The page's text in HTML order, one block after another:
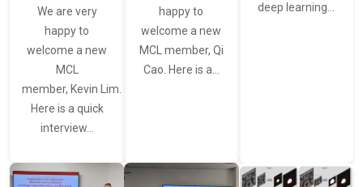
We are very
happy to
welcome a new
MCL
member, Kevin Lim.
Here is a quick
interview…
happy to
welcome a new
MCL member, Qi
Cao. Here is a…
deep learning…